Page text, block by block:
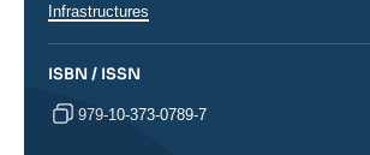
Infrastructures
ISBN / ISSN
979-10-373-0789-7